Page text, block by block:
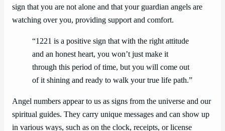
sign that you are not alone and that your guardian angels are
watching over you, providing support and comfort.
“1221 is a positive sign that with the right attitude
and an honest heart, you won’t just make it
through this period of time, but you will come out
of it shining and ready to walk your true life path.”
Angel numbers appear to us as signs from the universe and our
spiritual guides. They carry unique messages and can show up
in various ways, such as on the clock, receipts, or license